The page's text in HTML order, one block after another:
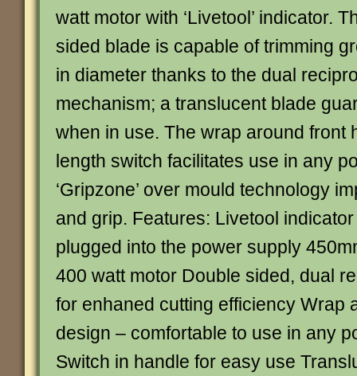
watt motor with ‘Livetool’ indicator.
sided blade is capable of trimming
in diameter thanks to the dual
mechanism; a translucent blade
when in use. The wrap around front
length switch facilitates use in any
‘Gripzone’ over mould technology
and grip. Features: Livetool
plugged into the power supply
400 watt motor Double sided, dual
for enhaned cutting efficiency Wrap
design – comfortable to use in any
Switch in handle for easy use